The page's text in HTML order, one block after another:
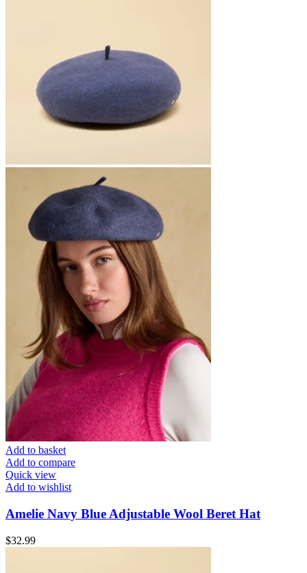
Add to basket
Add to compare
Quick view
Add to wishlist
Amelie Navy Blue Adjustable Wool Beret Hat
$32.99